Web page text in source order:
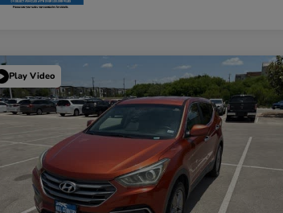
Play Video